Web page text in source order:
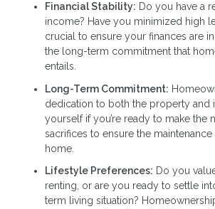
Financial Stability: Do you have a
income? Have you minimized high
crucial to ensure your finances are
the long-term commitment that
entails.
Long-Term Commitment:
dedication to both the property and
yourself if you’re ready to make the
sacrifices to ensure the
home.
Lifestyle Preferences: Do you
renting, or are you ready to settle
term living situation?